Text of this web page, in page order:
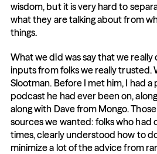
wisdom, but it is very hard to
what they are talking about from
things.
What we did was say that we
inputs from folks we really trusted.
Slootman. Before I met him, I had a
podcast he had ever been on,
along with Dave from Mongo.
sources we wanted: folks who had
times, clearly understood how to
minimize a lot of the advice from